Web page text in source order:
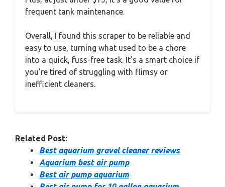
frequent tank maintenance.
Overall, I found this scraper to be reliable and
easy to use, turning what used to be a chore
into a quick, fuss-free task. It’s a smart choice if
you’re tired of struggling with flimsy or
inefficient cleaners.
Related Post:
Best aquarium gravel cleaner reviews
Aquarium best air pump
Best air pump aquarium